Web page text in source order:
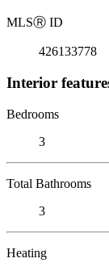
MLSⓇ ID
426133778
Interior
Bedrooms
3
Total Bathrooms
3
Heating